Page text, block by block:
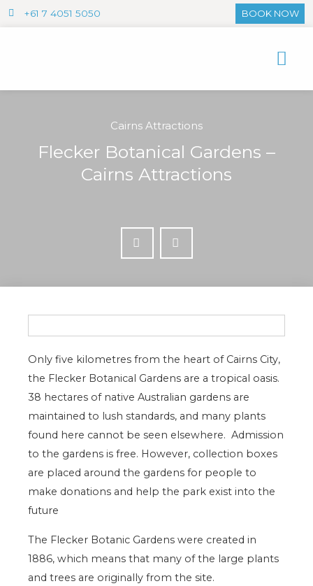
+61 7 4051 5050 BOOK NOW
Cairns Attractions
Flecker Botanical Gardens –
Cairns Attractions
Only five kilometres from the heart of Cairns City,
the Flecker Botanical Gardens are a tropical oasis.
38 hectares of native Australian gardens are
maintained to lush standards, and many plants
found here cannot be seen elsewhere. Admission
to the gardens is free. However, collection boxes
are placed around the gardens for people to
make donations and help the park exist into the
future
The Flecker Botanic Gardens were created in
1886, which means that many of the large plants
and trees are originally from the site.